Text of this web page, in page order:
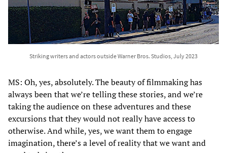
Striking writers and actors outside Warner Bros. Studios, July 2023
MS: Oh, yes, absolutely. The beauty of filmmaking has
always been that we’re telling these stories, and we’re
taking the audience on these adventures and these
excursions that they would not really have access to
otherwise. And while, yes, we want them to engage
imagination, there’s a level of reality that we want and